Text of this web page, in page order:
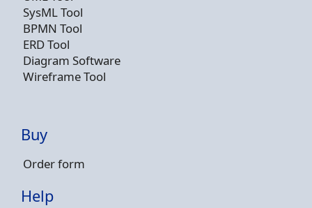
SysML Tool
BPMN Tool
ERD Tool
Diagram Software
Wireframe Tool
Buy
Order form
Help